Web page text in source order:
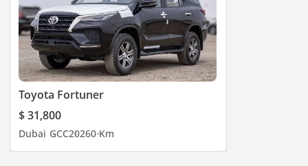
Toyota Fortuner
$ 31,800
Dubai GCC20260 Km